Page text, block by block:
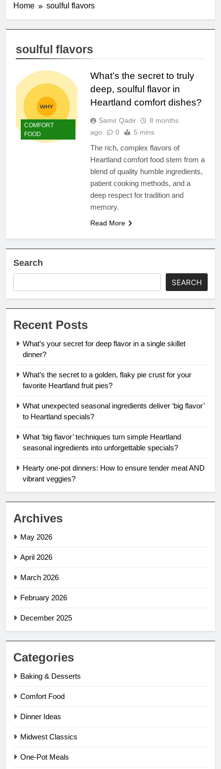
Home soulful flavors
soulful flavors
COMFORT
FOOD
What’s the secret to truly
deep, soulful flavor in
Heartland comfort dishes?
Samir Qadir
8 months
ago
0 5 mins
The rich, complex flavors of
Heartland comfort food stem from a
blend of quality humble ingredients,
patient cooking methods, and a
deep respect for tradition and
memory.
Read More
Search
SEARCH
Recent Posts
What’s your secret for deep flavor in a single skillet
dinner?
What’s the secret to a golden, flaky pie crust for your
favorite Heartland fruit pies?
What unexpected seasonal ingredients deliver ‘big flavor’
to Heartland specials?
What ‘big flavor’ techniques turn simple Heartland
seasonal ingredients into unforgettable specials?
Hearty one-pot dinners: How to ensure tender meat AND
vibrant veggies?
Archives
May 2026
April 2026
March 2026
February 2026
December 2025
Categories
Baking & Desserts
Comfort Food
Dinner Ideas
Midwest Classics
One-Pot Meals